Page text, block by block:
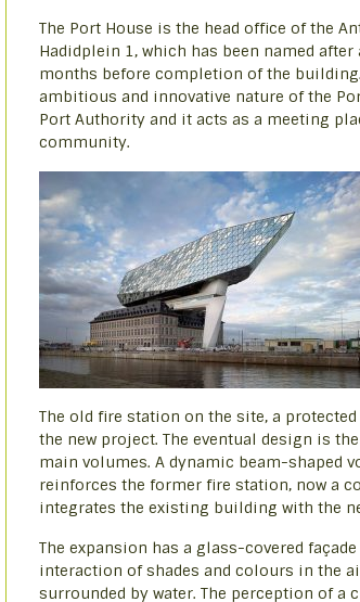
The Port House is the head office of the
Hadidplein 1, which has been named
months before completion of the
ambitious and innovative nature of the
Port Authority and it acts as a meeting
community.
The old fire station on the site, a
the new project. The eventual design is
main volumes. A dynamic beam-shaped
reinforces the former fire station, now a
integrates the existing building with the
The expansion has a glass-covered
interaction of shades and colours in the
surrounded by water. The perception of